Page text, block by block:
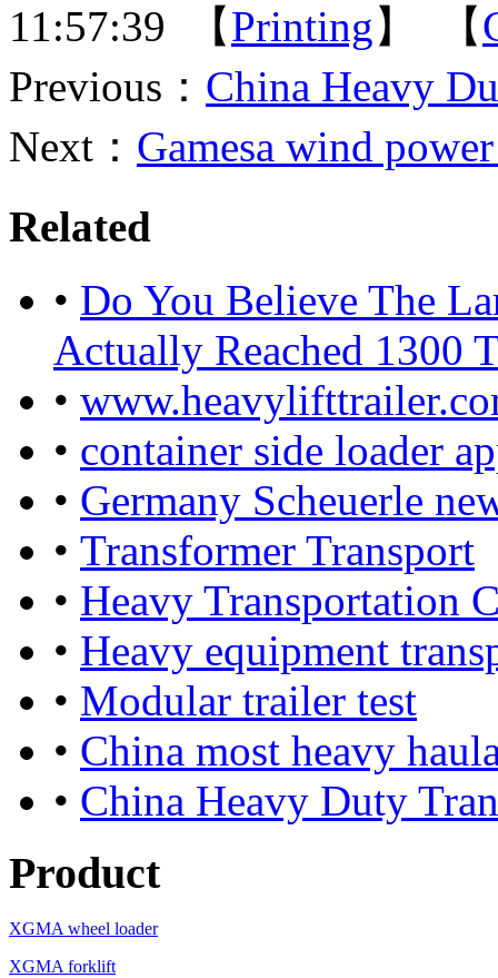
11:57:39 【Printing 】 【
Previous： China Heavy
Next： Gamesa wind
Related
• Do You Believe The
Actually Reached 1300
•
• container side loader
• Germany Scheuerle
• Transformer Transport
• Heavy Transportation
• Heavy equipment
• Modular trailer test
• China most heavy
• China Heavy Duty
Product
XGMA wheel loader
XGMA forklift